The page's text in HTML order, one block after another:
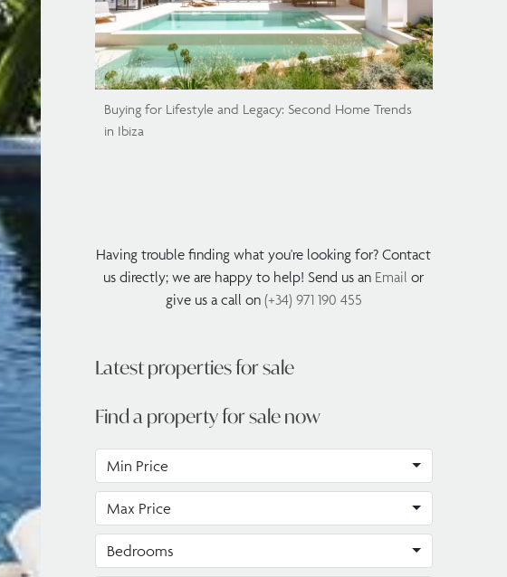
Buying for Lifestyle and Legacy: Second Home Trends
in Ibiza
Having trouble finding what you're looking for? Contact
us directly; we are happy to help! Send us an Email or
give us a call on (+34) 971 190 455
Latest properties for sale
Find a property for sale now
Min Price
Max Price
Bedrooms